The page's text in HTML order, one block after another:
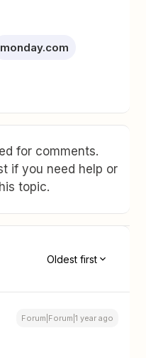
monday.com
for comments.
if you need help or
topic.
Oldest first
Forum|Forum|1 year ago